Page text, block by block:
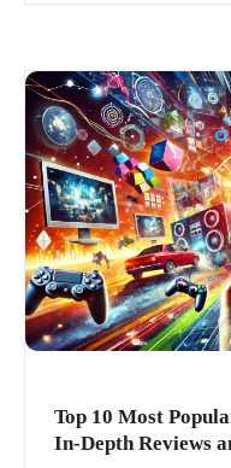
Top 10 Most
In-Depth Reviews